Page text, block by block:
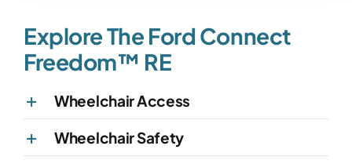
Explore The Ford Connect
Freedom™ RE
Wheelchair Access
Wheelchair Safety